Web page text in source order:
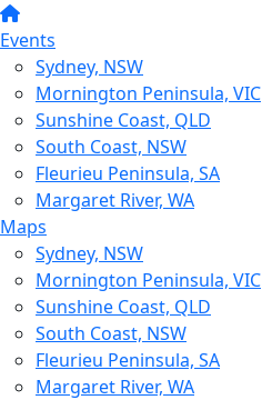
Events
Sydney, NSW
Mornington Peninsula, VIC
Sunshine Coast, QLD
South Coast, NSW
Fleurieu Peninsula, SA
Margaret River, WA
Maps
Sydney, NSW
Mornington Peninsula, VIC
Sunshine Coast, QLD
South Coast, NSW
Fleurieu Peninsula, SA
Margaret River, WA